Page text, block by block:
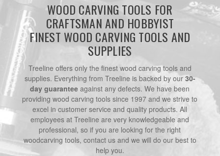
WOOD CARVING TOOLS FOR
CRAFTSMAN AND HOBBYIST
FINEST WOOD CARVING TOOLS AND
SUPPLIES
Treeline offers only the finest wood carving tools and
supplies. Everything from Treeline is backed by our 30-
day guarantee against any defects. We have been
providing wood carving tools since 1997 and we strive to
excel in customer service and quality products. All
employees at Treeline are very knowledgeable and
professional, so if you are looking for the right
woodcarving tools, contact us and we will do our best to
help you.